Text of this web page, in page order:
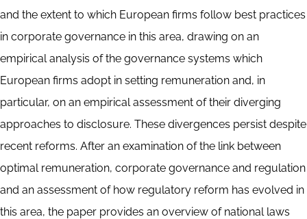
and the extent to which European firms follow best practices
in corporate governance in this area, drawing on an
empirical analysis of the governance systems which
European firms adopt in setting remuneration and, in
particular, on an empirical assessment of their diverging
approaches to disclosure. These divergences persist despite
recent reforms. After an examination of the link between
optimal remuneration, corporate governance and regulation
and an assessment of how regulatory reform has evolved in
this area, the paper provides an overview of national laws